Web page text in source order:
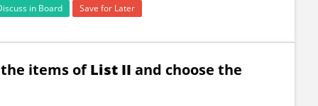
in Board Save for Later
items ofList II and choose the